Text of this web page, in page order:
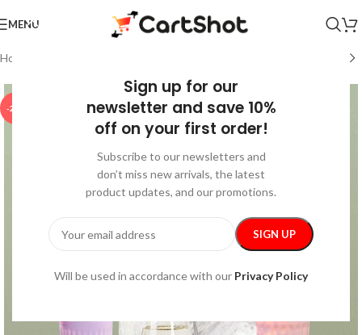
Sign up for our
newsletter and save 10%
off on your first order!
Subscribe to our newsletters and
don’t miss new arrivals, the latest
product updates, and our promotions.
Will be used in accordance with our Privacy Policy
MENU
Home
-25%